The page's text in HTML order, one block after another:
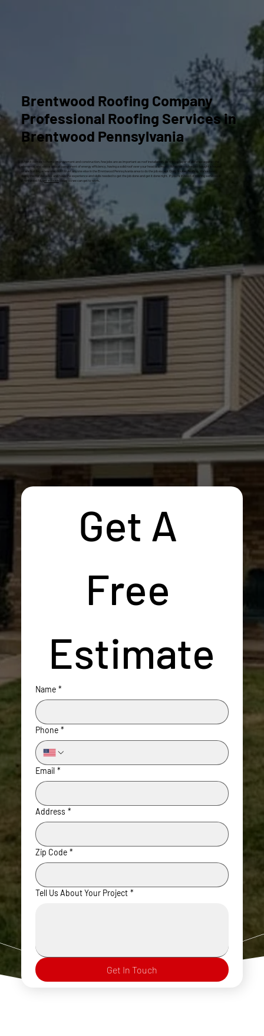
Brentwood Roofing Company
Professional Roofing Services in
Brentwood Pennsylvania
When it comes to home improvement and construction, few jobs are as important as roof installation. As the top layer of defense against the
elements, and also a critical component of energy efficiency, having a solid roof over your head is a must. Whether you’ve just bought a house
or are building a new one, don’t trust anyone else in the Brentwood Pennsylvania area to do the job except Craig Gouker Roofing. We’ve been
doing this for decades and have the experience and skills needed to get the job done and get it done right. If you’re in need of roofing services in
Brentwood PA, get in touchtoday so we can get to work.
Get A
Free
Estimate
Name *
Phone *
Email *
Address *
Zip Code *
Tell Us About Your Project *
Get In Touch